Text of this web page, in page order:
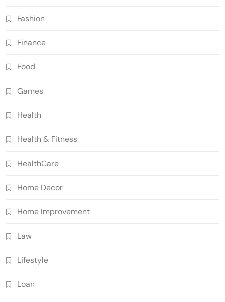
Fashion
Finance
Food
Games
Health
Health & Fitness
HealthCare
Home Decor
Home Improvement
Law
Lifestyle
Loan